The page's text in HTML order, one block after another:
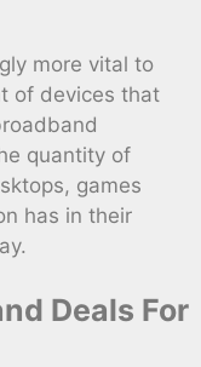
more vital to
of devices that
quantity of
games
has in their
Deals For